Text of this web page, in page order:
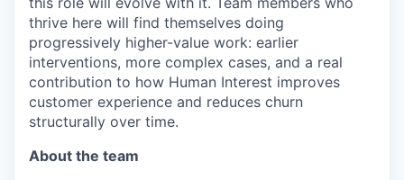
thrive here will find themselves doing
progressively higher-value work: earlier
interventions, more complex cases, and a real
contribution to how Human Interest improves
customer experience and reduces churn
structurally over time.
About the team